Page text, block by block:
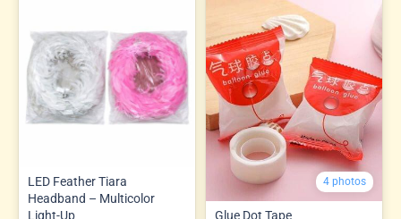
LED Feather Tiara
Headband – Multicolor
Light-Up
4 photos
Glue Dot Tape